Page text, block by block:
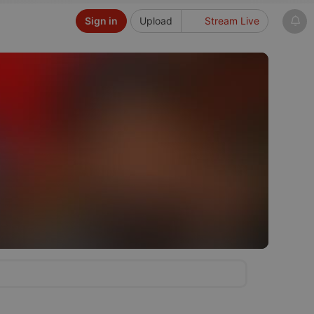
Upload Stream Live
Sign in